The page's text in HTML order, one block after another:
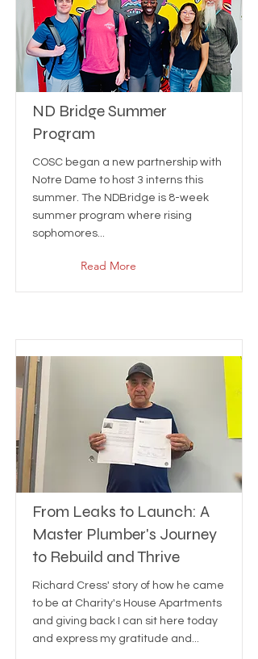
ND Bridge Summer
Program
COSC began a new partnership with
Notre Dame to host 3 interns this
summer. The NDBridge is 8-week
summer program where rising
sophomores...
Read More
From Leaks to Launch: A
Master Plumber's Journey
to Rebuild and Thrive
Richard Cress' story of how he came
to be at Charity's House Apartments
and giving back I can sit here today
and express my gratitude and...